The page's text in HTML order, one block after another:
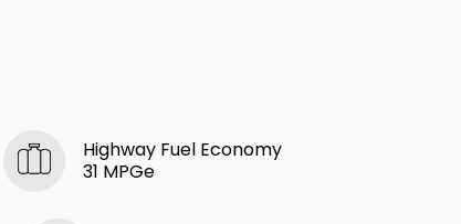
Highway Fuel Economy
31 MPGe